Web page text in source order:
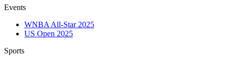
Events
WNBA All-Star 2025
US Open 2025
Sports